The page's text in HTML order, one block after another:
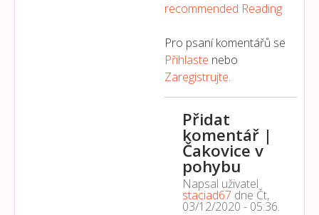
recommended Reading
Pro psaní komentářů se
Přihlaste nebo
Zaregistrujte.
Přidat
komentář |
Čakovice v
pohybu
Napsal uživatel
staciad67 dne Čt,
03/12/2020 - 05:36.